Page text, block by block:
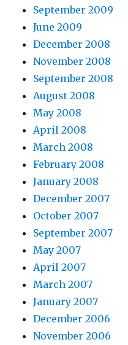
September 2009
June 2009
December 2008
November 2008
September 2008
August 2008
May 2008
April 2008
March 2008
February 2008
January 2008
December 2007
October 2007
September 2007
May 2007
April 2007
March 2007
January 2007
December 2006
November 2006